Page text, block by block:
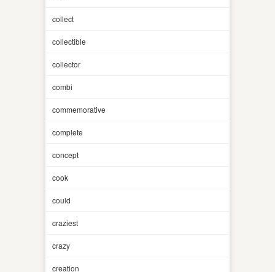
collect
collectible
collector
combi
commemorative
complete
concept
cook
could
craziest
crazy
creation